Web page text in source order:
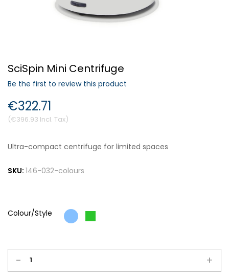
Login
SciSpin Mini Centrifuge
Be the first to review this product
€396.93
€322.71
Ultra-compact centrifuge for limited spaces
Colour/Style
- +
SKU: 146-032-colours